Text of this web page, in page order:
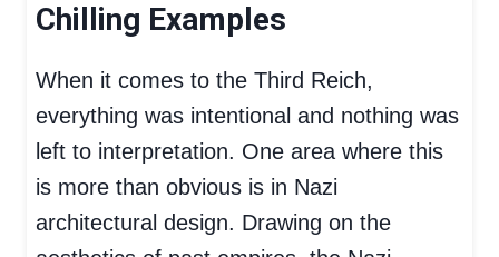
Chilling Examples
When it comes to the Third Reich,
everything was intentional and nothing was
left to interpretation. One area where this
is more than obvious is in Nazi
architectural design. Drawing on the